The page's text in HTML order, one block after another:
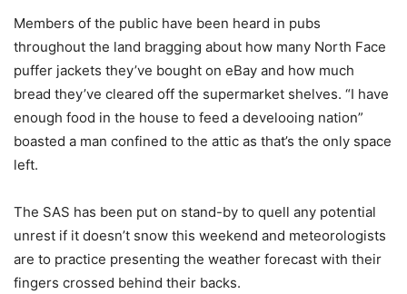
Members of the public have been heard in pubs
throughout the land bragging about how many North Face
puffer jackets they’ve bought on eBay and how much
bread they’ve cleared off the supermarket shelves. “I have
enough food in the house to feed a develooing nation”
boasted a man confined to the attic as that’s the only space
left.
The SAS has been put on stand-by to quell any potential
unrest if it doesn’t snow this weekend and meteorologists
are to practice presenting the weather forecast with their
fingers crossed behind their backs.